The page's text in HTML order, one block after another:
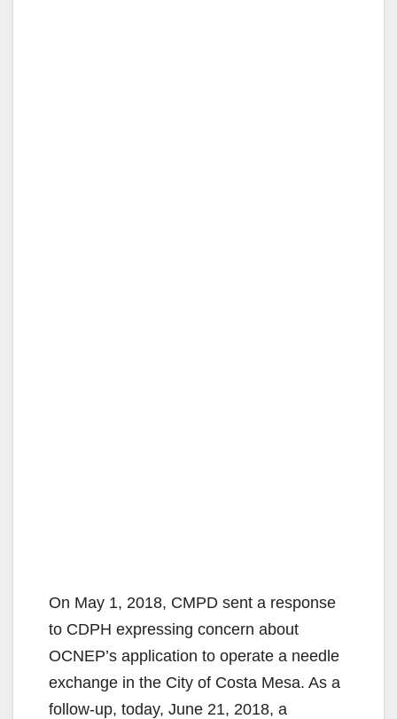
On May 1, 2018, CMPD sent a response
to CDPH expressing concern about
OCNEP’s application to operate a needle
exchange in the City of Costa Mesa. As a
follow-up, today, June 21, 2018, a